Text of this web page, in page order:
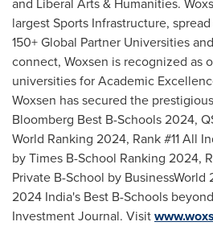
largest Sports Infrastructure,
150+ Global Partner Universities
connect, Woxsen is recognized as
universities for Academic
Woxsen has secured the
Bloomberg Best B-Schools 2024,
World Ranking 2024, Rank #11 All
by Times B-School Ranking 2024,
Private B-School by
2024 India's Best B-Schools
Investment Journal. Visit